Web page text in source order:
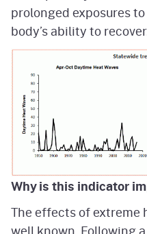
prolonged exposures
body’s ability to
Why is this indicator
The effects of extreme
well known. Following